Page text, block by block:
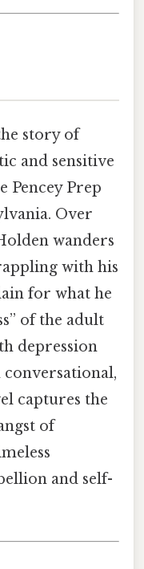
story of
and sensitive
Pencey Prep
Over
wanders
with his
for what he
of the adult
depression
captures the
of
and self-